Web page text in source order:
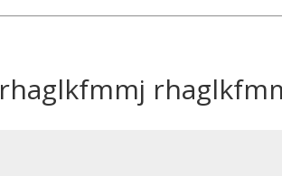
rhaglkfmmj